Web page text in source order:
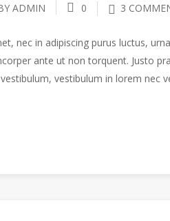
ADMIN 0 3
nec in adipiscing purus luctus,
ante ut non torquent. Justo
vestibulum in lorem nec